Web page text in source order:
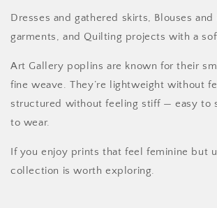
Dresses and gathered skirts, Blouses and
garments, and Quilting projects with a
Art Gallery poplins are known for their
fine weave. They’re lightweight without
structured without feeling stiff — easy to
to wear.
If you enjoy prints that feel feminine but
collection is worth exploring.